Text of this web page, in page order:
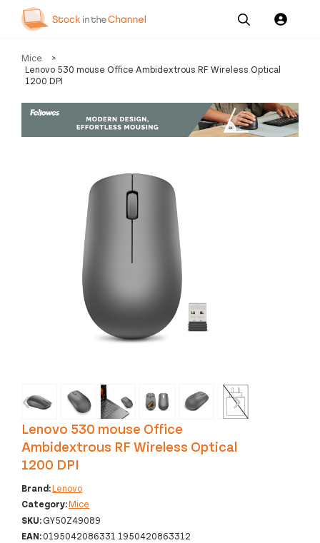
Our
Services
Resources
Us
Mice
>
Lenovo 530 mouse Office Ambidextrous RF Wireless Optical
1200 DPI
‹ ›
Lenovo 530 mouse Office
Ambidextrous RF Wireless Optical
1200 DPI
Brand:Lenovo
Category:Mice
SKU:GY50Z49089
EAN:0195042086331 1950420863312